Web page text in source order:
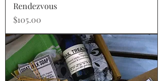
Rendezvous
Price
$105.00